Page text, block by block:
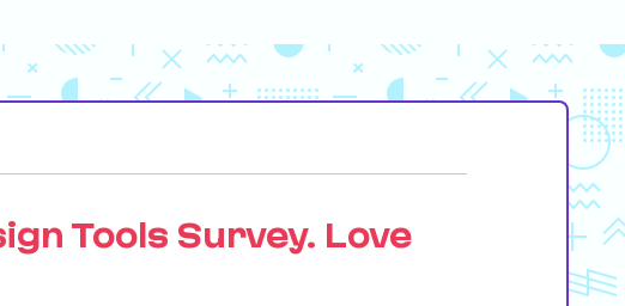
Tools Survey. Love